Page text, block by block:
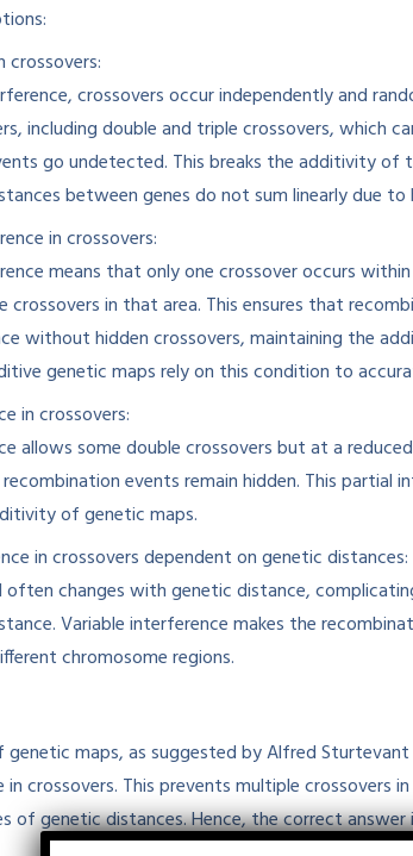
crossovers:
crossovers occur independently and
including double and triple crossovers, which
go undetected. This breaks the additivity of
between genes do not sum linearly due to
in crossovers:
means that only one crossover occurs
crossovers in that area. This ensures that
without hidden crossovers, maintaining the
genetic maps rely on this condition to
in crossovers:
allows some double crossovers but at a
events remain hidden. This partial
of genetic maps.
in crossovers dependent on genetic distances:
often changes with genetic distance,
Variable interference makes the
chromosome regions.
maps, as suggested by Alfred
crossovers. This prevents multiple crossovers
of genetic distances. Hence, the correct